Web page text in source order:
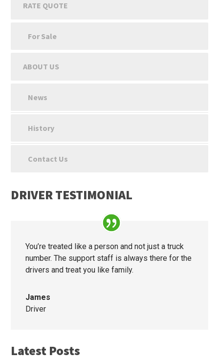
RATE QUOTE
For Sale
ABOUT US
News
History
Contact Us
DRIVER TESTIMONIAL
You’re treated like a person and not just a truck
number. The support staff is always there for the
drivers and treat you like family.
James
Driver
Latest Posts